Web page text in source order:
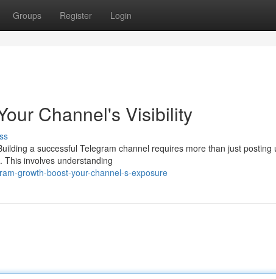
Groups Register Login
Channel's Visibility
a successful Telegram channel requires more than just posting
involves understanding
growth-boost-your-channel-s-exposure